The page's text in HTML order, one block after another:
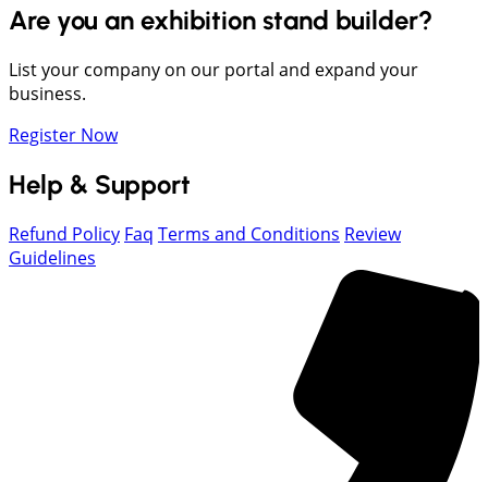
Are you an exhibition stand builder?
List your company on our portal and expand your
business.
Register Now
Help & Support
Refund Policy Faq Terms and Conditions Review
Guidelines